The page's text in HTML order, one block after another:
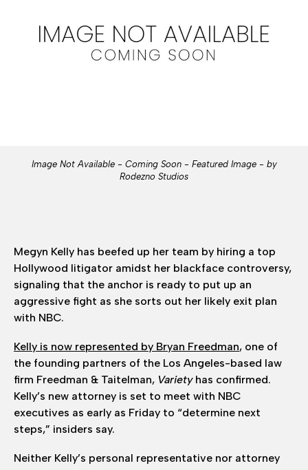
Image Not Available - Coming Soon - Featured Image - by
Rodezno Studios
Megyn Kelly has beefed up her team by hiring a top
Hollywood litigator amidst her blackface controversy,
signaling that the anchor is ready to put up an
aggressive fight as she sorts out her likely exit plan
with NBC.
Kelly is now represented by Bryan Freedman, one of
the founding partners of the Los Angeles-based law
firm Freedman & Taitelman, Varietyhas confirmed.
Kelly’s new attorney is set to meet with NBC
executives as early as Friday to “determine next
steps,” insiders say.
Neither Kelly’s personal representative nor attorney